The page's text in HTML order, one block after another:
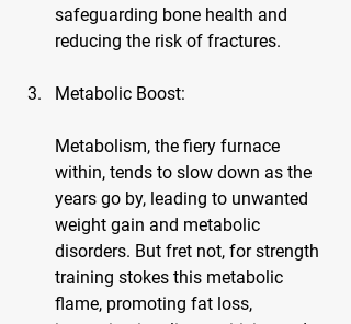
safeguarding bone health and
reducing the risk of fractures.
Metabolic Boost:
Metabolism, the fiery furnace
within, tends to slow down as the
years go by, leading to unwanted
weight gain and metabolic
disorders. But fret not, for strength
training stokes this metabolic
flame, promoting fat loss,